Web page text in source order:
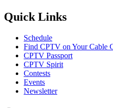
Quick Links
Schedule
Find CPTV on Your Cable
CPTV Passport
CPTV Spirit
Contests
Events
Newsletter